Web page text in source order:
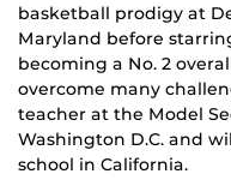
basketball prodigy at
Maryland before
becoming a No. 2
overcome many
teacher at the Model
Washington D.C. and
school in California.